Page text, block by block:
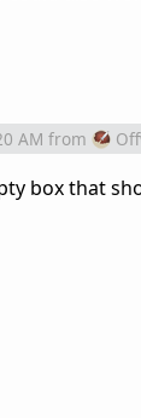
AM from
box that